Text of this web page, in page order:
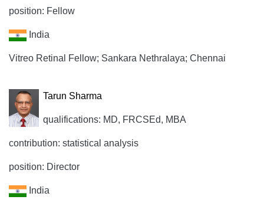
position: Fellow
India
Vitreo Retinal Fellow; Sankara Nethralaya; Chennai
Tarun Sharma
qualifications: MD, FRCSEd, MBA
contribution: statistical analysis
position: Director
India